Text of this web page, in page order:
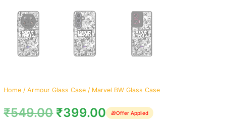
Home /Armour Glass Case / Marvel BW Glass Case
₹549.00 ₹399.00 🎁Offer Applied